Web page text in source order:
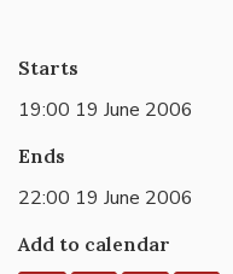
Starts
19:00 19 June 2006
Ends
22:00 19 June 2006
Add to calendar